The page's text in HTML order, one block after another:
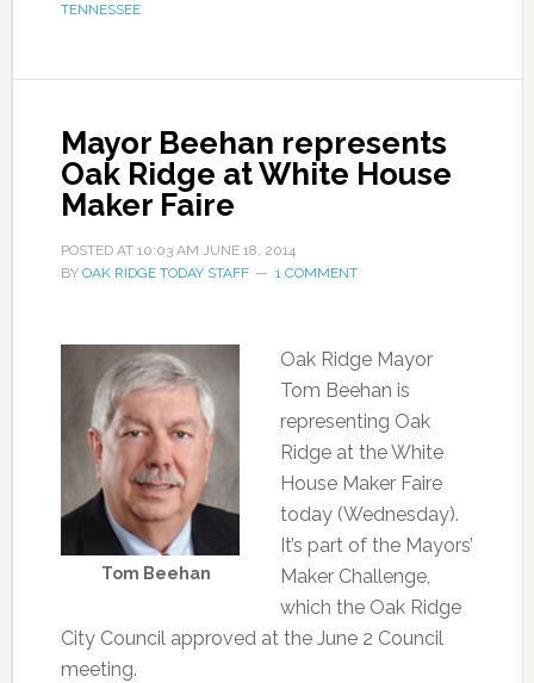
TENNESSEE
Mayor Beehan represents
Oak Ridge at White House
Maker Faire
POSTED AT 10:03 AM JUNE 18, 2014
BY OAK RIDGE TODAY STAFF 1 COMMENT
Tom Beehan
Oak Ridge Mayor
Tom Beehan is
representing Oak
Ridge at the White
House Maker Faire
today (Wednesday).
It’s part of the Mayors’
Maker Challenge,
which the Oak Ridge
City Council approved at the June 2 Council
meeting.